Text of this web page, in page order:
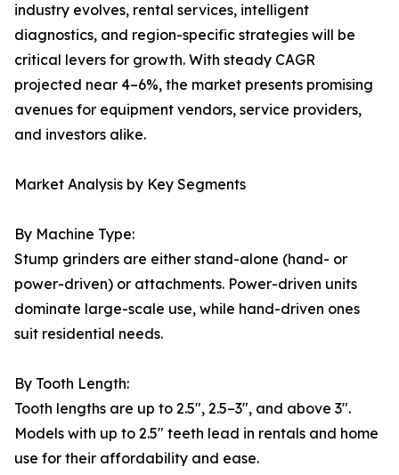
industry evolves, rental services, intelligent
diagnostics, and region-specific strategies will be
critical levers for growth. With steady CAGR
projected near 4–6%, the market presents promising
avenues for equipment vendors, service providers,
and investors alike.
Market Analysis by Key Segments
By Machine Type:
Stump grinders are either stand-alone (hand- or
power-driven) or attachments. Power-driven units
dominate large-scale use, while hand-driven ones
suit residential needs.
By Tooth Length:
Tooth lengths are up to 2.5", 2.5–3", and above 3".
Models with up to 2.5" teeth lead in rentals and home
use for their affordability and ease.